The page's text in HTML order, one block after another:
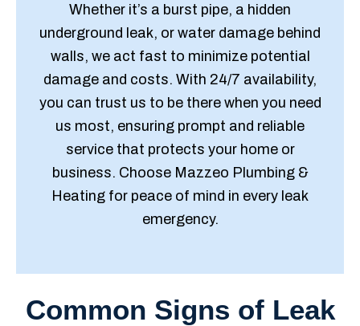
Whether it’s a burst pipe, a hidden
underground leak, or water damage behind
walls, we act fast to minimize potential
damage and costs. With 24/7 availability,
you can trust us to be there when you need
us most, ensuring prompt and reliable
service that protects your home or
business. Choose Mazzeo Plumbing &
Heating for peace of mind in every leak
emergency.
Common Signs of Leak